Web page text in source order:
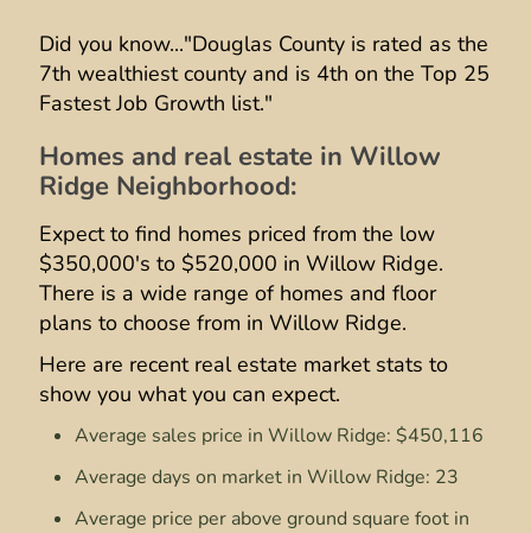
Did you know..."Douglas County is rated as the
7th wealthiest county and is 4th on the Top 25
Fastest Job Growth list."
Homes and real estate in Willow
Ridge Neighborhood:
Expect to find homes priced from the low
$350,000's to $520,000 in Willow Ridge.
There is a wide range of homes and floor
plans to choose from in Willow Ridge.
Here are recent real estate market stats to
show you what you can expect.
Average sales price in Willow Ridge: $450,116
Average days on market in Willow Ridge: 23
Average price per above ground square foot in